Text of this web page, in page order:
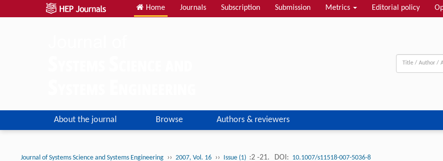
Home Journals Subscription Submission Metrics Editorial policy
About the journal Browse Authors & reviewers
Journal of Systems Science and Systems Engineering ›› 2007, Vol. 16 ›› Issue (1) :2 -21. DOI: 10.1007/s11518-007-5036-8